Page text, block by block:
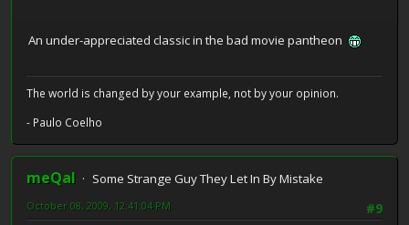
An under-appreciated classic in the bad movie pantheon
The world is changed by your example, not by your opinion.
- Paulo Coelho
meQal
Some Strange Guy They Let In By Mistake
#9
October 08, 2009, 12:41:04 PM